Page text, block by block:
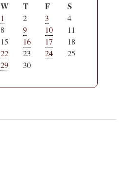
W T F S
1 2 3
4
8 9 10
11
15 16 17
18
22 23 24
25
29
30